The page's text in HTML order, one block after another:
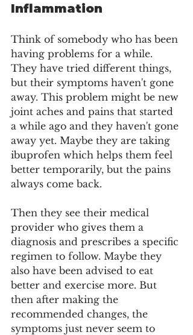
Inflammation
Think of somebody who has been
having problems for a while.
They have tried different things,
but their symptoms haven't gone
away. This problem might be new
joint aches and pains that started
a while ago and they haven't gone
away yet. Maybe they are taking
ibuprofen which helps them feel
better temporarily, but the pains
always come back.
Then they see their medical
provider who gives them a
diagnosis and prescribes a specific
regimen to follow. Maybe they
also have been advised to eat
better and exercise more. But
then after making the
recommended changes, the
symptoms just never seem to